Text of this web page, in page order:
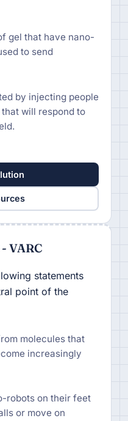
gel that have nano-
to send
by injecting people
will respond to
VARC
statements
point of the
molecules that
increasingly
robots on their feet
or move on